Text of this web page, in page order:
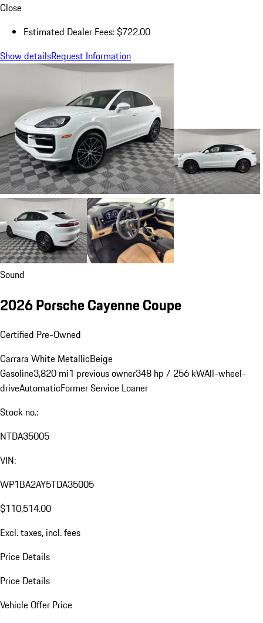
Close
Estimated Dealer Fees: $722.00
Show detailsRequest Information
Sound
2026 Porsche Cayenne Coupe
Certified Pre-Owned
Carrara White MetallicBeige
Gasoline3,820 mi1 previous owner348 hp / 256 kWAll-wheel-
driveAutomaticFormer Service Loaner
Stock no.:
NTDA35005
VIN:
WP1BA2AY5TDA35005
$110,514.00
Excl. taxes, incl. fees
Price Details
Price Details
Vehicle Offer Price